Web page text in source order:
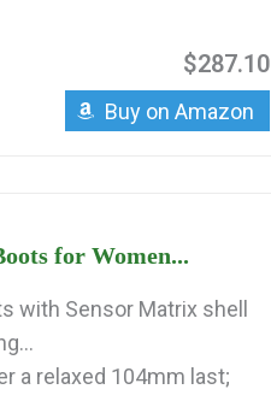
$287.10
Buy on Amazon
for Women...
with Sensor Matrix shell
a relaxed 104mm last;